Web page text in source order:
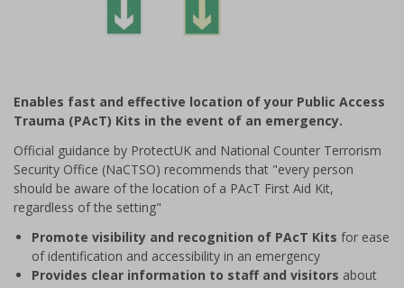
2
Enables fast and effective location of your Public Access
Trauma (PAcT) Kits in the event of an emergency.
Official guidance by ProtectUK and National Counter Terrorism
Security Office (NaCTSO) recommends that "every person
should be aware of the location of a PAcT First Aid Kit,
regardless of the setting"
Promote visibility and recognition of PAcT Kits for ease
of identification and accessibility in an emergency
Provides clear information to staff and visitors about